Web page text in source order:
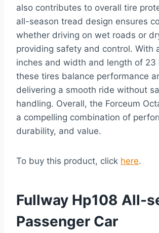
also contributes to overall tire
all-season tread design ensures
whether driving on wet roads or
providing safety and control. With
inches and width and length of 23
these tires balance performance
delivering a smooth ride without
handling. Overall, the Forceum
a compelling combination of
durability, and value.
To buy this product, click here.
Fullway Hp108 All-
Passenger Car